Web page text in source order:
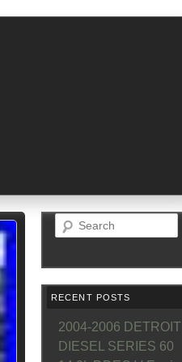
Search
RECENT POSTS
2004-2006 DETROIT
DIESEL SERIES 60